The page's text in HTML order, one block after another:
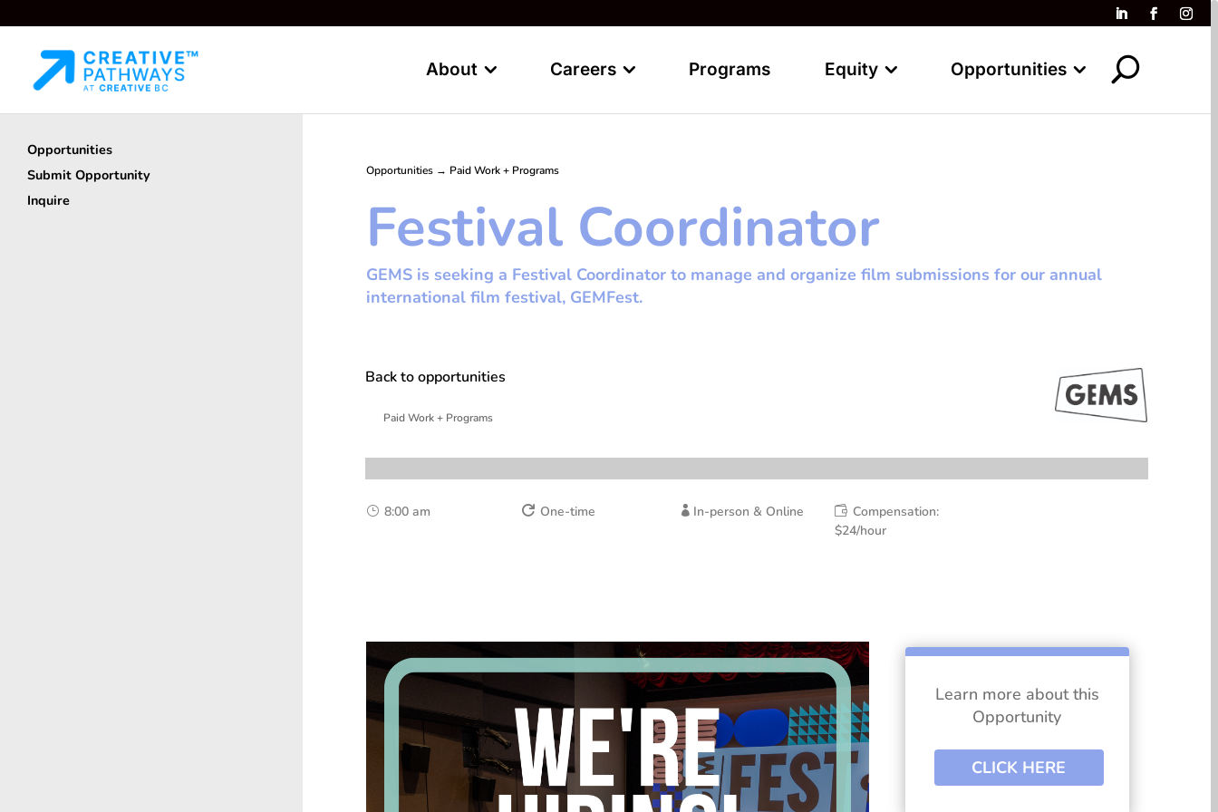
About Careers Programs Equity Opportunities
Opportunities
Submit Opportunity
Inquire
Opportunities → Paid Work + Programs
Festival Coordinator
GEMS is seeking a Festival Coordinator to manage and organize film submissions for our annual
international film festival, GEMFest.
Back to opportunities
Paid Work + Programs
} 8:00 am  One-time  In-person & Online  Compensation:
$24/hour
Learn more about this
Opportunity
CLICK HERE